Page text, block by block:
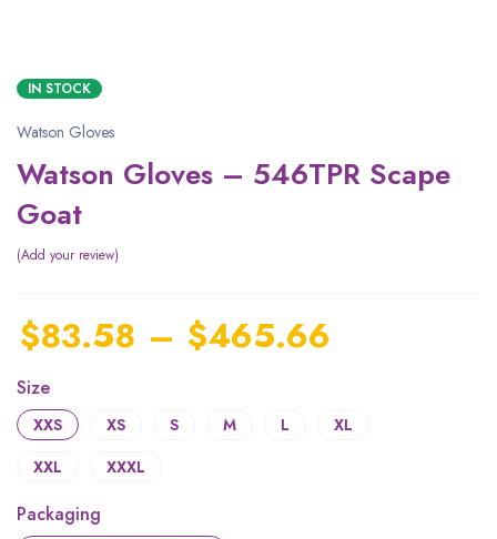
IN STOCK
Watson Gloves
Watson Gloves – 546TPR Scape
Goat
Add your review
$83.58 – $465.66
Size
XXS XS S M L
XL
XXL
XXXL
Packaging